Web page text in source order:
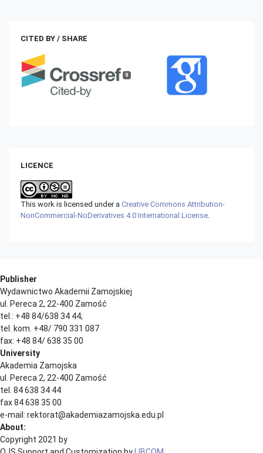
CITED BY / SHARE
9
LICENCE
This work is licensed under a Creative Commons Attribution-
NonCommercial-NoDerivatives 4.0 International License.
Publisher
Wydawnictwo Akademii Zamojskiej
ul. Pereca 2, 22-400 Zamość
tel.: +48 84/638 34 44;
tel. kom. +48/ 790 331 087
fax: +48 84/ 638 35 00
University
Akademia Zamojska
ul. Pereca 2, 22-400 Zamość
tel. 84 638 34 44
fax 84 638 35 00
e-mail: rektorat@akademiazamojska.edu.pl
About:
Copyright 2021 by